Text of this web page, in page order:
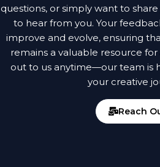
questions, or simply want to
to hear from you. Your
improve and evolve, ensuring
remains a valuable resource for
out to us anytime—our team is
your creative
Reach